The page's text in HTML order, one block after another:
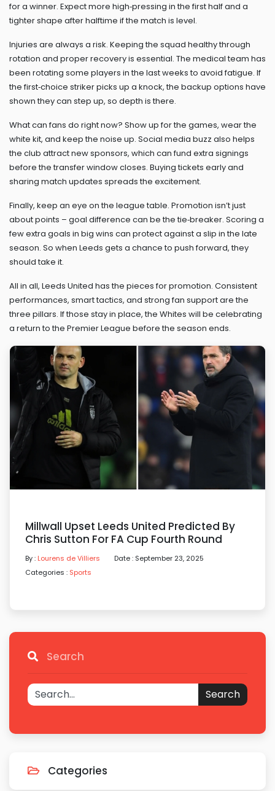
for a winner. Expect more high‑pressing in the first half and a
tighter shape after halftime if the match is level.
Injuries are always a risk. Keeping the squad healthy through
rotation and proper recovery is essential. The medical team has
been rotating some players in the last weeks to avoid fatigue. If
the first‑choice striker picks up a knock, the backup options have
shown they can step up, so depth is there.
What can fans do right now? Show up for the games, wear the
white kit, and keep the noise up. Social media buzz also helps
the club attract new sponsors, which can fund extra signings
before the transfer window closes. Buying tickets early and
sharing match updates spreads the excitement.
Finally, keep an eye on the league table. Promotion isn’t just
about points – goal difference can be the tie‑breaker. Scoring a
few extra goals in big wins can protect against a slip in the late
season. So when Leeds gets a chance to push forward, they
should take it.
All in all, Leeds United has the pieces for promotion. Consistent
performances, smart tactics, and strong fan support are the
three pillars. If those stay in place, the Whites will be celebrating
a return to the Premier League before the season ends.
Millwall Upset Leeds United Predicted By
Chris Sutton For FA Cup Fourth Round
By : Lourens de Villiers
Date : September 23, 2025
Categories : Sports
Search
Search
Categories